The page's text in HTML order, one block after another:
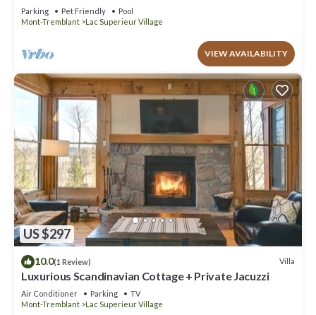
Resort access, pool, tennis, lake
Parking Pet Friendly
Pool
Mont-Tremblant
Lac Superieur Village
VIEW AVAILABILITY
US $297
10.0(1 Review) Villa
Luxurious Scandinavian Cottage + Private Jacuzzi
Air Conditioner Parking
TV
Mont-Tremblant
Lac Superieur Village